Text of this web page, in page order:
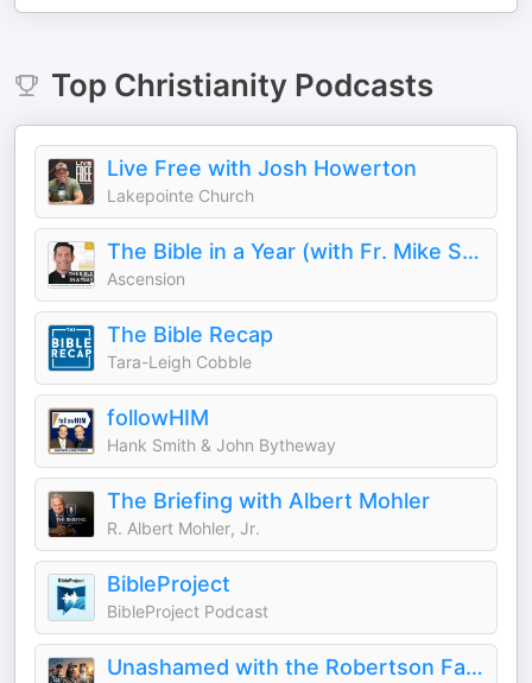
Top ChristianityPodcasts
Live Free with Josh Howerton
Lakepointe Church
The Bible in a Year (with Fr. Mike Schmitz)
Ascension
The Bible Recap
Tara-Leigh Cobble
followHIM
Hank Smith & John Bytheway
The Briefing with Albert Mohler
R. Albert Mohler, Jr.
BibleProject
BibleProject Podcast
Unashamed with the Robertson Family